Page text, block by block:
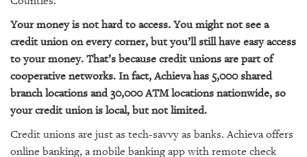
Your money is not hard to access. You might not see a
credit union on every corner, but you’ll still have easy access
to your money. That’s because credit unions are part of
cooperative networks. In fact, Achieva has 5,000 shared
branch locations and 30,000 ATM locations nationwide, so
your credit union is local, but not limited.
Credit unions are just as tech-savvy as banks. Achieva offers
online banking, a mobile banking app with remote check